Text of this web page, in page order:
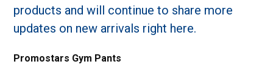
products and will continue to share more
updates on new arrivals right here.
Promostars Gym Pants